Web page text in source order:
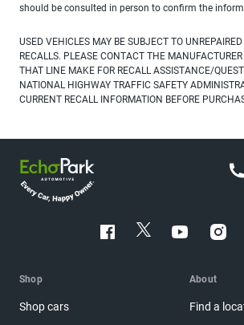
should be consulted in person to confirm the
USED VEHICLES MAY BE SUBJECT TO
RECALLS. PLEASE CONTACT THE MANUFACTURER
THAT LINE MAKE FOR RECALL ASSISTANCE/
NATIONAL HIGHWAY TRAFFIC SAFETY
CURRENT RECALL INFORMATION BEFORE
Shop
Shop cars
About
Find a